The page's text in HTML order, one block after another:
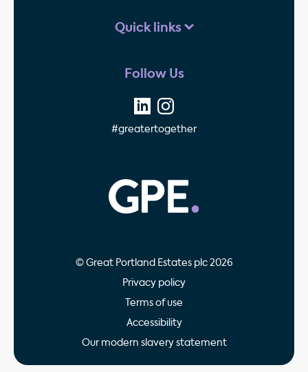
Quick links
Follow Us
#greatertogether
© Great Portland Estates plc 2026
Privacy policy
Terms of use
Accessibility
Our modern slavery statement